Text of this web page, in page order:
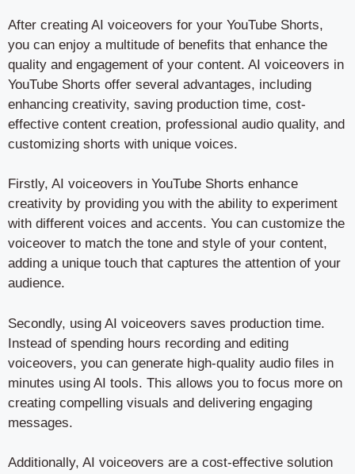
After creating AI voiceovers for your YouTube Shorts,
you can enjoy a multitude of benefits that enhance the
quality and engagement of your content. AI voiceovers in
YouTube Shorts offer several advantages, including
enhancing creativity, saving production time, cost-
effective content creation, professional audio quality, and
customizing shorts with unique voices.
Firstly, AI voiceovers in YouTube Shorts enhance
creativity by providing you with the ability to experiment
with different voices and accents. You can customize the
voiceover to match the tone and style of your content,
adding a unique touch that captures the attention of your
audience.
Secondly, using AI voiceovers saves production time.
Instead of spending hours recording and editing
voiceovers, you can generate high-quality audio files in
minutes using AI tools. This allows you to focus more on
creating compelling visuals and delivering engaging
messages.
Additionally, AI voiceovers are a cost-effective solution